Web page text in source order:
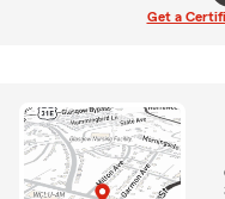
Get a